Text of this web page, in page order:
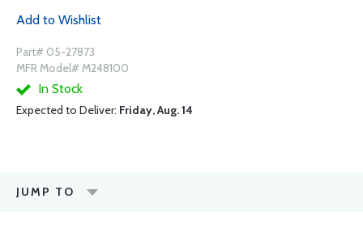
Add to Wishlist
Part# 05-27873
MFR Model# M248100
In Stock
Expected to Deliver: Friday, Aug. 14
JUMP TO